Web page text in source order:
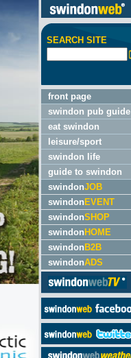
SEARCH SITE
front page
swindon pub guide
eat swindon
leisure/sport
swindon life
guide to swindon
swindonJOB
swindon EVENT
swindonSHOP
swindon HOME
swindon B2B
swindonADS